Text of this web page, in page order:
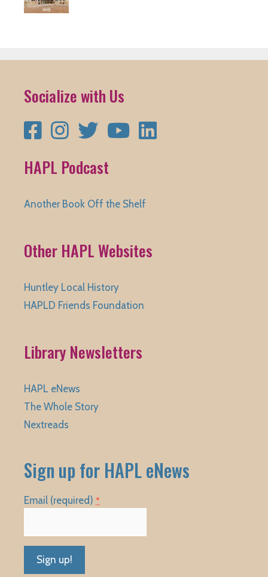
Socialize with Us
FacebookInstagramTwitter YouTube
HAPL Podcast
Another Book Off the Shelf
Other HAPL Websites
Huntley Local History
HAPLD Friends Foundation
Library Newsletters
HAPL eNews
The Whole Story
Nextreads
Sign up for HAPL eNews
Email (required) *